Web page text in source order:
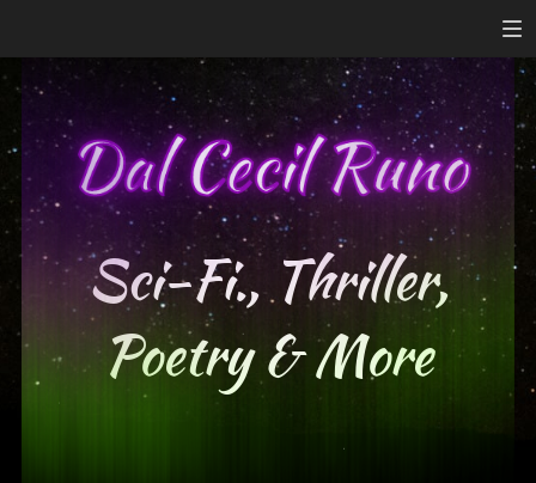
Sci-Fi., Thriller,
Poetry & More